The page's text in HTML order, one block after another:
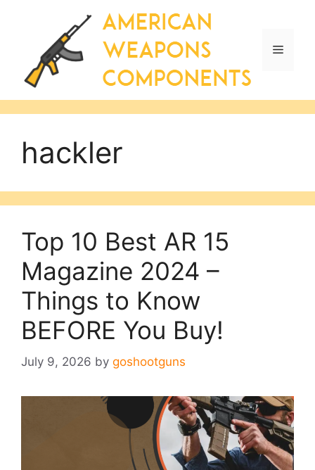
Menu
hackler
Top 10 Best AR 15
Magazine 2024 –
Things to Know
BEFORE You Buy!
July 9, 2026 by goshootguns